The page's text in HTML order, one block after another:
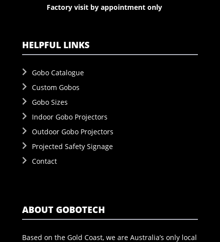
Factory visit by appointment only
HELPFUL LINKS
Gobo Catalogue
Custom Gobos
Gobo Sizes
Indoor Gobo Projectors
Outdoor Gobo Projectors
Projected Safety Signage
Contact
ABOUT GOBOTECH
Based on the Gold Coast, we are Australia’s only local